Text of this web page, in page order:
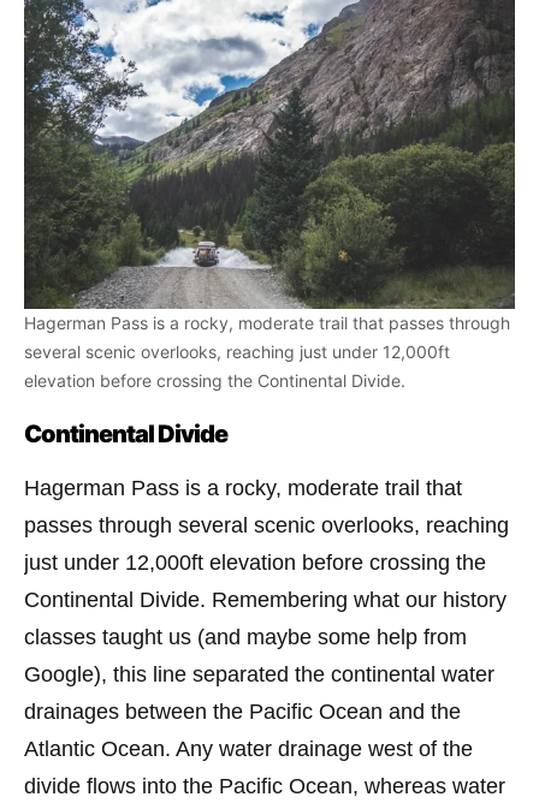
Hagerman Pass is a rocky, moderate trail that passes through
several scenic overlooks, reaching just under 12,000ft
elevation before crossing the Continental Divide.
Continental Divide
Hagerman Pass is a rocky, moderate trail that
passes through several scenic overlooks, reaching
just under 12,000ft elevation before crossing the
Continental Divide. Remembering what our history
classes taught us (and maybe some help from
Google), this line separated the continental water
drainages between the Pacific Ocean and the
Atlantic Ocean. Any water drainage west of the
divide flows into the Pacific Ocean, whereas water